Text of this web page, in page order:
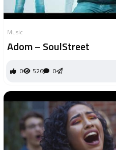
Music
Adom – SoulStreet
0 526 0